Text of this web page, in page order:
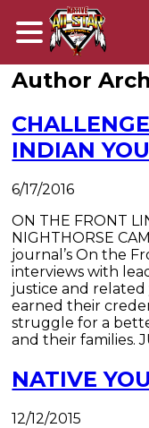
Author
INDIAN
6/17/2016
​ON THE FRONT
NIGHTHORSE
journal’s On the
interviews with
justice and related
earned their
struggle for a
and their families.
NATIVE
12/12/2015